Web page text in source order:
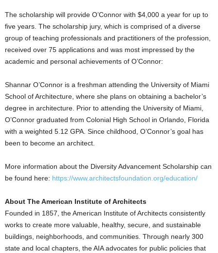
The scholarship will provide O’Connor with $4,000 a year for up to
five years. The scholarship jury, which is comprised of a diverse
group of teaching professionals and practitioners of the profession,
received over 75 applications and was most impressed by the
academic and personal achievements of O’Connor:
Shannar O’Connor is a freshman attending the University of Miami
School of Architecture, where she plans on obtaining a bachelor’s
degree in architecture. Prior to attending the University of Miami,
O’Connor graduated from Colonial High School in Orlando, Florida
with a weighted 5.12 GPA. Since childhood, O’Connor’s goal has
been to become an architect.
More information about the Diversity Advancement Scholarship can
be found here: https://www.architectsfoundation.org/education/
About The American Institute of Architects
Founded in 1857, the American Institute of Architects consistently
works to create more valuable, healthy, secure, and sustainable
buildings, neighborhoods, and communities. Through nearly 300
state and local chapters, the AIA advocates for public policies that